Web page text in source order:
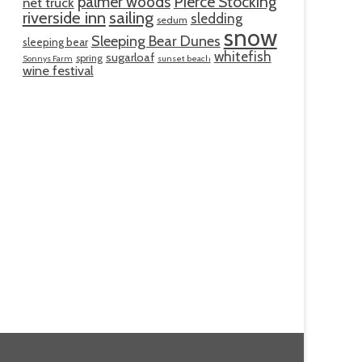
riverside inn sailing sedum sledding
sleeping bear Sleeping Bear Dunes snow
Sonnys Farm spring sugarloaf sunset beach whitefish
wine festival